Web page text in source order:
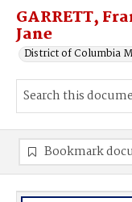
GARRETT,
Jane
District of Columbia
Bookmark